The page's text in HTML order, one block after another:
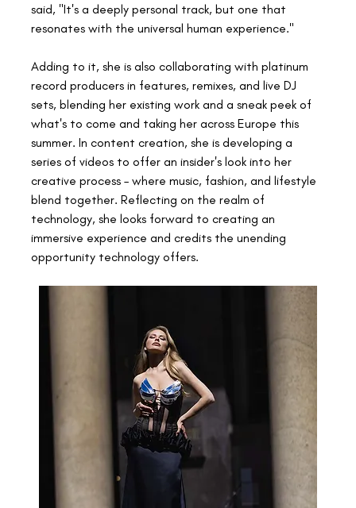
said, "It's a deeply personal track, but one that
resonates with the universal human experience."
Adding to it, she is also collaborating with platinum
record producers in features, remixes, and live DJ
sets, blending her existing work and a sneak peek of
what's to come and taking her across Europe this
summer. In content creation, she is developing a
series of videos to offer an insider's look into her
creative process – where music, fashion, and lifestyle
blend together. Reflecting on the realm of
technology, she looks forward to creating an
immersive experience and credits the unending
opportunity technology offers.